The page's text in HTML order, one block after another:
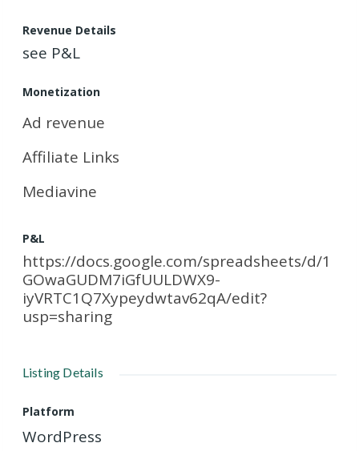
Revenue Details
see P&L
Monetization
Ad revenue
Affiliate Links
Mediavine
P&L
https://docs.google.com/spreadsheets/d/1
GOwaGUDM7iGfUULDWX9-
iyVRTC1Q7Xypeydwtav62qA/edit?
usp=sharing
Listing Details
Platform
WordPress